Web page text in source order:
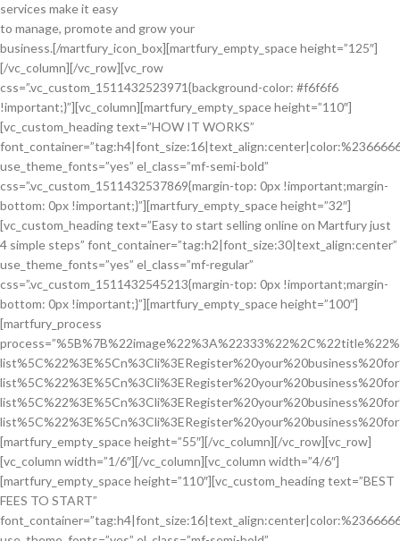
services make it easy
to manage, promote and grow your
business.[/martfury_icon_box][martfury_empty_space height=”125″]
[/vc_column][/vc_row][vc_row
css=”.vc_custom_1511432523971{background-color: #f6f6f6
!important;}”][vc_column][martfury_empty_space height=”110″]
[vc_custom_heading text=”HOW IT WORKS”
use_theme_fonts=”yes” el_class=”mf-semi-bold”
css=”.vc_custom_1511432537869{margin-top: 0px !important;margin-
bottom: 0px !important;}”][martfury_empty_space height=”32″]
[vc_custom_heading text=”Easy to start selling online on Martfury just
4 simple steps” font_container=”tag:h2|font_size:30|text_align:center”
use_theme_fonts=”yes” el_class=”mf-regular”
css=”.vc_custom_1511432545213{margin-top: 0px !important;margin-
bottom: 0px !important;}”][martfury_empty_space height=”100″]
[martfury_process
[martfury_empty_space height=”55″][/vc_column][/vc_row][vc_row]
[vc_column width=”1/6″][/vc_column][vc_column width=”4/6″]
[martfury_empty_space height=”110″][vc_custom_heading text=”BEST
FEES TO START”